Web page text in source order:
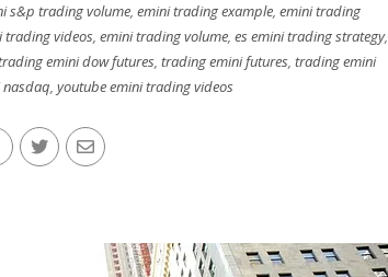
s&p trading volume, emini trading example, emini trading
trading videos, emini trading volume, es emini trading strategy,
emini dow futures, trading emini futures, trading emini
, youtube emini trading videos